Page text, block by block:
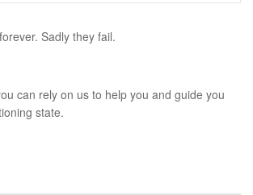
Sadly they fail.
can rely on us to help you and guide you
state.